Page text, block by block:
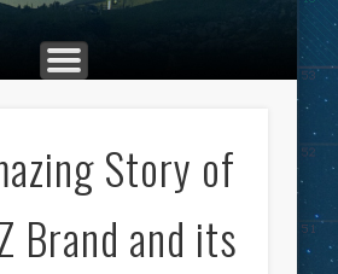
Story of
Brand and its